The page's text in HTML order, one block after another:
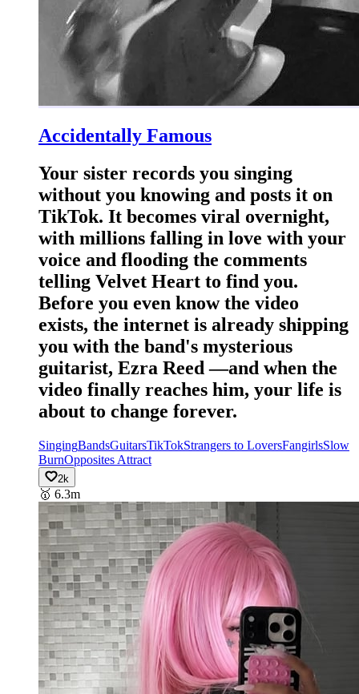
Accidentally Famous
Your sister records you singing
without you knowing and posts it on
TikTok. It becomes viral overnight,
with millions falling in love with your
voice and flooding the comments
telling Velvet Heart to find you.
Before you even know the video
exists, the internet is already shipping
you with the band's mysterious
guitarist, Ezra Reed —and when the
video finally reaches him, your life is
about to change forever.
SingingBandsGuitarsTikTokStrangers to LoversFangirlsSlow
BurnOpposites Attract
2k
🥇 6.3m